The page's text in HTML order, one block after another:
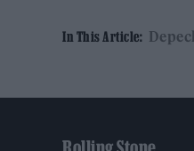
In This Article: